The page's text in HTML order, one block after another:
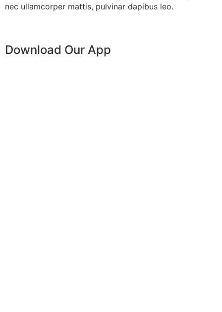
nec ullamcorper mattis, pulvinar dapibus leo.
Download Our App